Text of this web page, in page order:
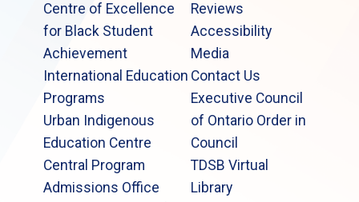
Centre of Excellence
for Black Student
Achievement
International Education
Programs
Urban Indigenous
Education Centre
Central Program
Admissions Office
Reviews
Accessibility
Media
Contact Us
Executive Council
of Ontario Order in
Council
TDSB Virtual
Library